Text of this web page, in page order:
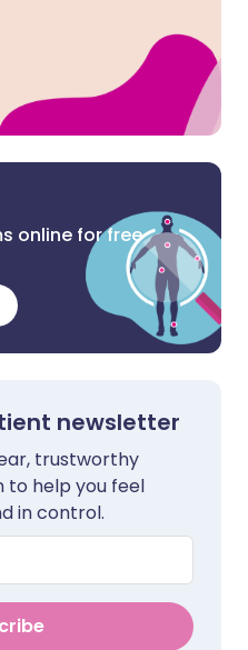
online for free
newsletter
trustworthy
help you feel
in control.